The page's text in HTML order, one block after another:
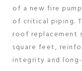
of a new fire
of critical piping.
roof replacement
square feet,
integrity and